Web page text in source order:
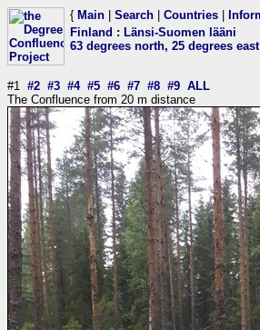
{ Main Search Countries
Finland : Länsi-Suomen lääni
63 degrees north, 25 degrees
#1 #2 #3 #4 #5 #6 #7 #8 #9 ALL
The Confluence from 20 m distance